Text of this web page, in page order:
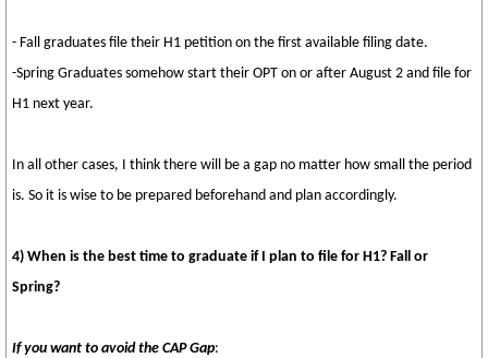
- Fall graduates file their H1 petition on the first available filing date.
-Spring Graduates somehow start their OPT on or after August 2 and file for
H1 next year.
In all other cases, I think there will be a gap no matter how small the period
is. So it is wise to be prepared beforehand and plan accordingly.
4) When is the best time to graduate if I plan to file for H1? Fall or
Spring?
If you want to avoid the CAP Gap: